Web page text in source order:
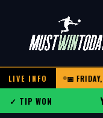
LIVE INFO
BARA 📅 FRIDAY,
✓ TIP WON